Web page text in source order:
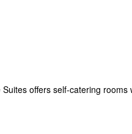
offers self-catering